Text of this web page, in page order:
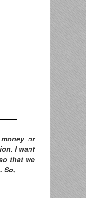
or
I want
that we
So,